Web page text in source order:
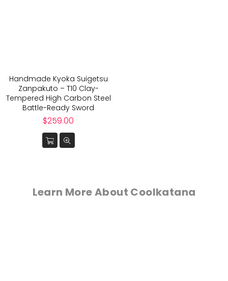
Handmade Kyoka Suigetsu
Zanpakuto – T10 Clay-
Tempered High Carbon Steel
Battle-Ready Sword
Regular
$259.00
Learn More About Coolkatana